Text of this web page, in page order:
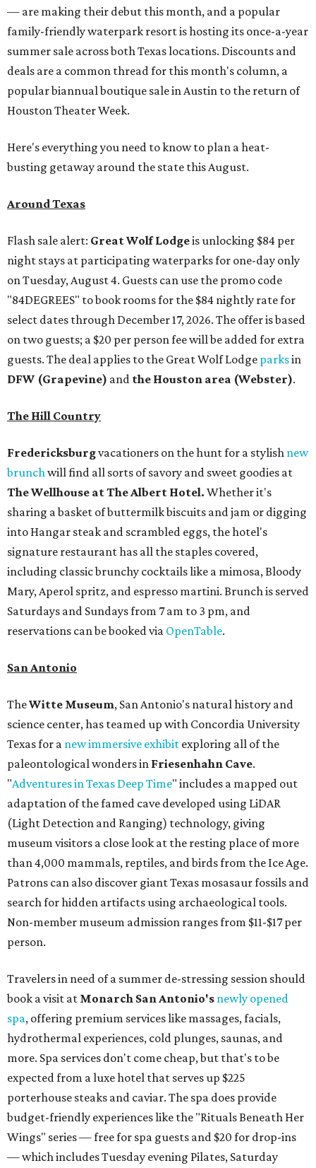
— are making their debut this month, and a popular
family-friendly waterpark resort is hosting its once-a-year
summer sale across both Texas locations. Discounts and
deals are a common thread for this month's column, a
popular biannual boutique sale in Austin to the return of
Houston Theater Week.
Here's everything you need to know to plan a heat-
busting getaway around the state this August.
Around Texas
Flash sale alert: Great Wolf Lodgeis unlocking $84 per
night stays at participating waterparks for one-day only
on Tuesday, August 4. Guests can use the promo code
"84DEGREES" to book rooms for the $84 nightly rate for
select dates through December 17, 2026. The offer is based
on two guests; a $20 per person fee will be added for extra
guests. The deal applies to the Great Wolf Lodge parksin
DFW (Grapevine) and the Houston area (Webster).
The Hill Country
Fredericksburgvacationers on the hunt for a stylish new
brunchwill find all sorts of savory and sweet goodies at
The Wellhouse atThe Albert Hotel. Whether it's
sharing a basket of buttermilk biscuits and jam or digging
into Hangar steak and scrambled eggs, the hotel's
signature restaurant has all the staples covered,
including classic brunchy cocktails like a mimosa, Bloody
Mary, Aperol spritz, and espresso martini. Brunch is served
Saturdays and Sundays from 7 am to 3 pm, and
reservations can be booked via OpenTable.
San Antonio
TheWitte Museum, San Antonio's natural history and
science center, has teamed up with Concordia University
Texas for a new immersive exhibit exploring all of the
paleontological wonders in Friesenhahn Cave.
"Adventures in Texas Deep Time" includes a mapped out
adaptation of the famed cave developed using LiDAR
(Light Detection and Ranging) technology, giving
museum visitors a close look at the resting place of more
than 4,000 mammals, reptiles, and birds from the Ice Age.
Patrons can also discover giant Texas mosasaur fossils and
search for hidden artifacts using archaeological tools.
Non-member museum admission ranges from $11-$17 per
person.
Travelers in need of a summer de-stressing session should
book a visit at Monarch San Antonio's newly opened
spa, offering premium services like massages, facials,
hydrothermal experiences, cold plunges, saunas, and
more. Spa services don't come cheap, but that's to be
expected from a luxe hotel that serves up $225
porterhouse steaks and caviar. The spa does provide
budget-friendly experiences like the "Rituals Beneath Her
Wings" series — free for spa guests and $20 for drop-ins
— which includes Tuesday evening Pilates, Saturday